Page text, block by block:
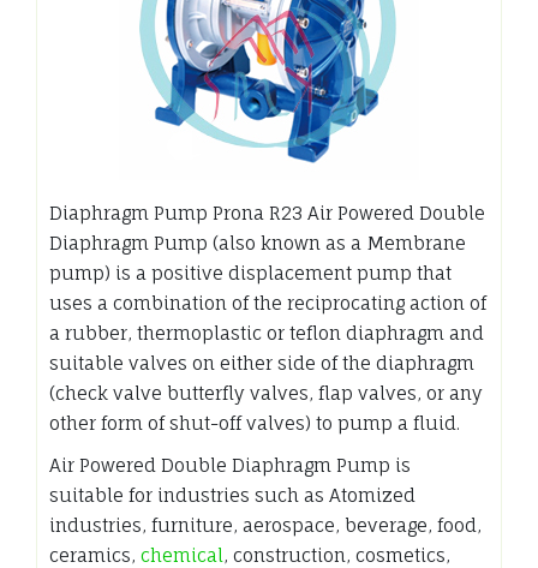
Diaphragm Pump Prona R23 Air Powered Double
Diaphragm Pump (also known as a Membrane
pump) is a positive displacement pump that
uses a combination of the reciprocating action of
a rubber, thermoplastic or teflon diaphragm and
suitable valves on either side of the diaphragm
(check valve butterfly valves, flap valves, or any
other form of shut-off valves) to pump a fluid.
Air Powered Double Diaphragm Pump is
suitable for industries such as Atomized
industries, furniture, aerospace, beverage, food,
ceramics, chemical, construction, cosmetics,